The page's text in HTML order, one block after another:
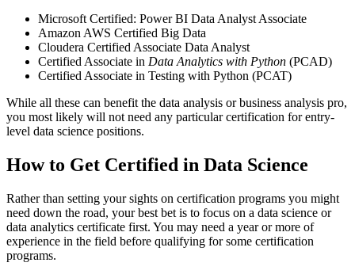
Microsoft Certified: Power BI Data Analyst Associate
Amazon AWS Certified Big Data
Cloudera Certified Associate Data Analyst
Certified Associate in Data Analytics with Python (PCAD)
Certified Associate in Testing with Python (PCAT)
While all these can benefit the data analysis or business analysis pro,
you most likely will not need any particular certification for entry-
level data science positions.
How to Get Certified in Data Science
Rather than setting your sights on certification programs you might
need down the road, your best bet is to focus on a data science or
data analytics certificate first. You may need a year or more of
experience in the field before qualifying for some certification
programs.